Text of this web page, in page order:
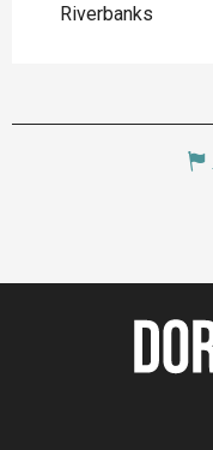
Riverbanks